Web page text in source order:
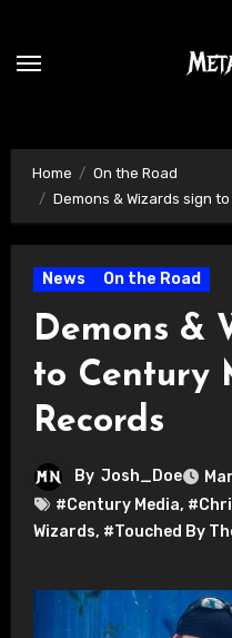
content
Home
On the Road
Demons & Wizards sign
News On the Road
Demons &
to Century
Records
By Josh_Doe
#Century Media,
Wizards, #Touched By